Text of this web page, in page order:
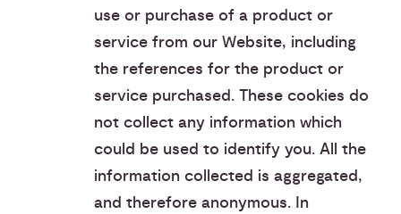
use or purchase of a product or
service from our Website, including
the references for the product or
service purchased. These cookies do
not collect any information which
could be used to identify you. All the
information collected is aggregated,
and therefore anonymous. In